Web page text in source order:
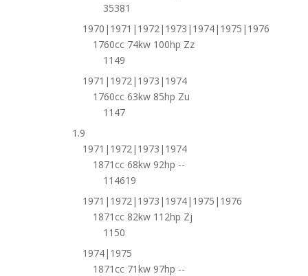
35381
1970|1971|1972|1973|1974|1975|1976
1760cc 74kw 100hp Zz
1149
1971|1972|1973|1974
1760cc 63kw 85hp Zu
1147
1.9
1971|1972|1973|1974
1871cc 68kw 92hp --
114619
1971|1972|1973|1974|1975|1976
1871cc 82kw 112hp Zj
1150
1974|1975
1871cc 71kw 97hp --